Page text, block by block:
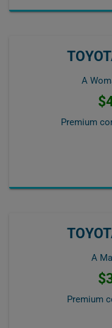
A
Premium
A
Premium